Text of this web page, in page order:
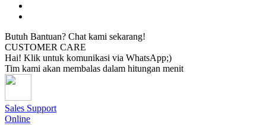
Butuh Bantuan? Chat kami sekarang!
CUSTOMER CARE
Hai! Klik untuk komunikasi via WhatsApp;)
Tim kami akan membalas dalam hitungan menit
Sales Support
Online